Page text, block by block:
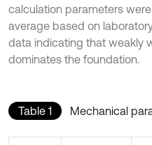
calculation parameters
average based on
data indicating that weakly
dominates the foundation.
Table 1 Mechanical